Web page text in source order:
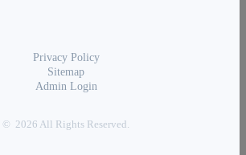
Privacy Policy
Sitemap
Admin Login
© 2026 All Rights Reserved.